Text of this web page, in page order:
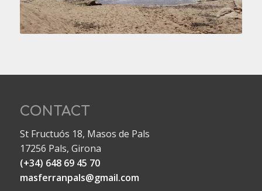
CONTACT
St Fructuós 18, Masos de Pals
17256 Pals, Girona
(+34) 648 69 45 70
masferranpals@gmail.com